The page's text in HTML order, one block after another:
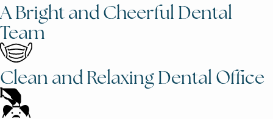
A Bright and Cheerful Dental
Team
Clean and Relaxing Dental Office